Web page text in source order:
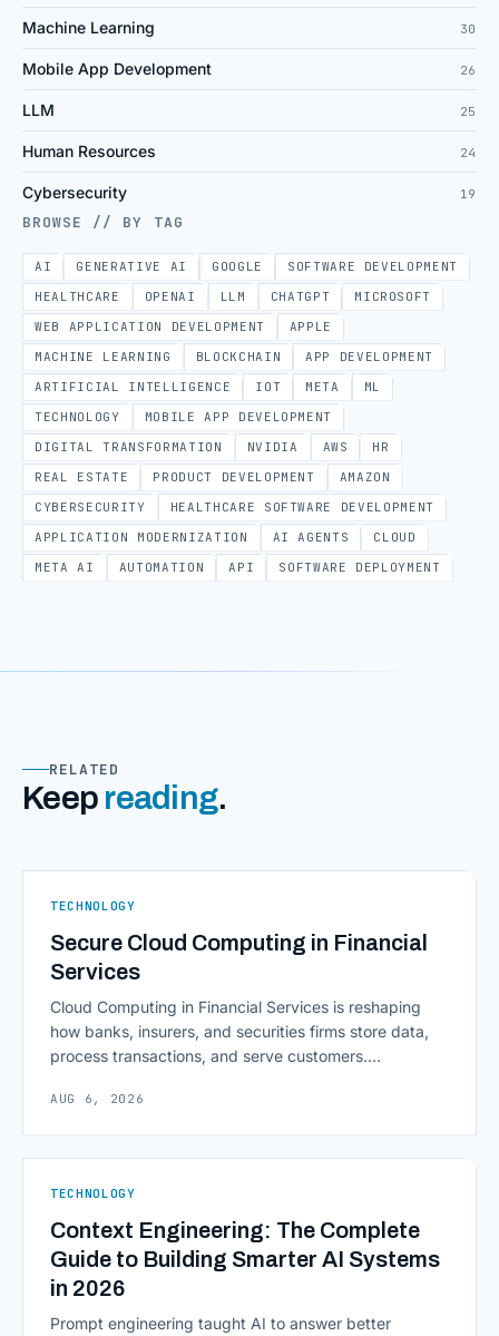
Machine Learning 30
Mobile App Development 26
LLM 25
Human Resources 24
Cybersecurity 19
BROWSE // BY TAG
AI GENERATIVE AI GOOGLE
SOFTWARE DEVELOPMENT
HEALTHCARE
OPENAI LLM CHATGPT
MICROSOFT
WEB APPLICATION DEVELOPMENT
APPLE
MACHINE LEARNING
BLOCKCHAIN
APP DEVELOPMENT
ARTIFICIAL INTELLIGENCE
IOT META
ML
TECHNOLOGY
MOBILE APP DEVELOPMENT
DIGITAL TRANSFORMATION
NVIDIA AWS
HR
REAL ESTATE
PRODUCT DEVELOPMENT
AMAZON
CYBERSECURITY
HEALTHCARE SOFTWARE DEVELOPMENT
APPLICATION MODERNIZATION
AI AGENTS
CLOUD
META AI
AUTOMATION API SOFTWARE DEPLOYMENT
RELATED
Keep reading.
TECHNOLOGY
Secure Cloud Computing in Financial
Services
Cloud Computing in Financial Services is reshaping
how banks, insurers, and securities firms store data,
process transactions, and serve customers.
access to information are pulling institutions away
native infrastructure. But because financial data is
Computing in Financial [&hellip;]
AUG 6, 2026
TECHNOLOGY
Context Engineering: The Complete
Guide to Building Smarter AI Systems
in 2026
Prompt engineering taught AI to answer better